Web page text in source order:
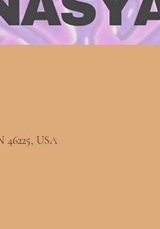
46225, USA